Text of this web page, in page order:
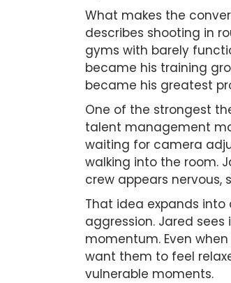
What makes the
describes shooting in
gyms with barely
became his training
became his greatest
One of the strongest
talent management
waiting for camera
walking into the room.
crew appears nervous,
That idea expands
aggression. Jared
momentum. Even
want them to feel
vulnerable moments.